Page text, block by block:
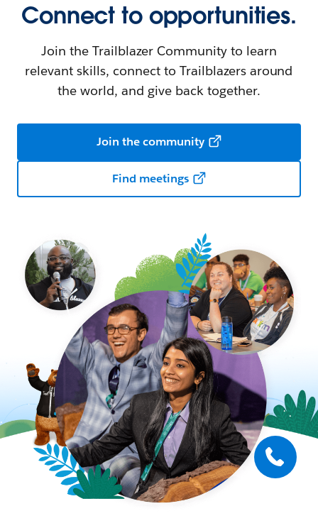
Connect to opportunities.
Join the Trailblazer Community to learn
relevant skills, connect to Trailblazers around
the world, and give back together.
Join the community
Find meetings